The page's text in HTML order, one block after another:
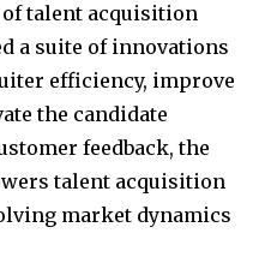
talent acquisition
a suite of innovations
efficiency, improve
the candidate
feedback, the
talent acquisition
market dynamics